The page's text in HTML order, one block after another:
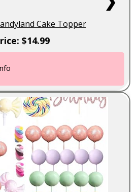
Cake Topper
$14.99